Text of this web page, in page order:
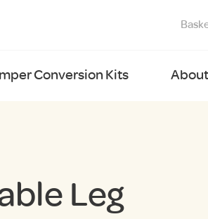
Conversion Kits About
Leg